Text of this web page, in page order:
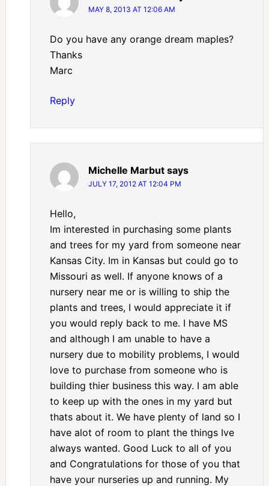
MAY 8, 2013 AT 12:06 AM
Do you have any orange dream maples?
Thanks
Marc
Reply
Michelle Marbut says
JULY 17, 2012 AT 12:04 PM
Hello,
Im interested in purchasing some plants
and trees for my yard from someone near
Kansas City. Im in Kansas but could go to
Missouri as well. If anyone knows of a
nursery near me or is willing to ship the
plants and trees, I would appreciate it if
you would reply back to me. I have MS
and although I am unable to have a
nursery due to mobility problems, I would
love to purchase from someone who is
building thier business this way. I am able
to keep up with the ones in my yard but
thats about it. We have plenty of land so I
have alot of room to plant the things Ive
always wanted. Good Luck to all of you
and Congratulations for those of you that
have your nurseries up and running. My